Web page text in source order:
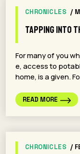
CHRONICLES /
Tapping into
For many of you
e, access to
home, is a given.
READ MORE
CHRONICLES /